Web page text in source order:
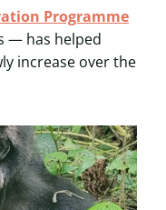
Programme
— has helped
increase over the